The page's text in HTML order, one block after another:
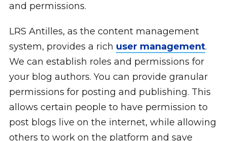
and permissions.
LRS Antilles, as the content management
system, provides a rich user management.
We can establish roles and permissions for
your blog authors. You can provide granular
permissions for posting and publishing. This
allows certain people to have permission to
post blogs live on the internet, while allowing
others to work on the platform and save